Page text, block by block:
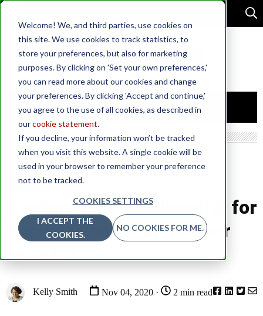
Welcome! We, and third parties, use cookies on
this site. We use cookies to track statistics, to
store your preferences, but also for marketing
purposes. By clicking on 'Set your own preferences,'
you can read more about our cookies and change
your preferences. By clicking 'Accept and continue,'
you agree to the use of all cookies, as described in
ourcookie statement.
If you decline, your information won’t be tracked
when you visit this website. A single cookie will be
used in your browser to remember your preference
not to be tracked.
COOKIES SETTINGS
I ACCEPT THE
COOKIES.
NO COOKIES FOR ME.
SPORTS
Boxings fans still hopeful for
Pacquiao and Mayweather
rematch
Kelly Smith Nov 04, 2020 · 2 min read